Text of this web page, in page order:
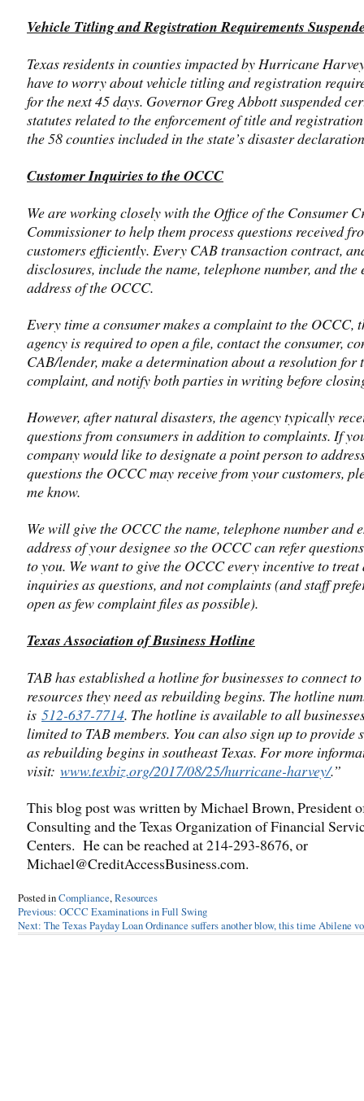
Vehicle Titling and Registration Requirements
Texas residents in counties impacted by Hurricane
have to worry about vehicle titling and registration
for the next 45 days. Governor Greg Abbott suspended
statutes related to the enforcement of title and
the 58 counties included in the state’s disaster
Customer Inquiries to the OCCC
We are working closely with the Office of the Consumer
Commissioner to help them process questions received
customers efficiently. Every CAB transaction contract,
disclosures, include the name, telephone number, and the
address of the OCCC.
Every time a consumer makes a complaint to the OCCC,
agency is required to open a file, contact the consumer,
CAB/lender, make a determination about a resolution for
complaint, and notify both parties in writing before
However, after natural disasters, the agency typically
questions from consumers in addition to complaints. If
company would like to designate a point person to
questions the OCCC may receive from your customers,
me know.
We will give the OCCC the name, telephone number and
address of your designee so the OCCC can refer
to you. We want to give the OCCC every incentive to treat
inquiries as questions, and not complaints (and staff
open as few complaint files as possible).
Texas Association of Business Hotline
TAB has established a hotline for businesses to connect
resources they need as rebuilding begins. The hotline
is 512-637-7714. The hotline is available to all
limited to TAB members. You can also sign up to provide
as rebuilding begins in southeast Texas. For more
visit: www.texbiz.org/2017/08/25/hurricane-harvey/.”
This blog post was written by Michael Brown, President
Consulting and the Texas Organization of Financial
Centers. He can be reached at 214-293-8676, or
Michael@CreditAccessBusiness.com.
Posted inCompliance,Resources
Post
navigation
Previous: OCCC Examinations in Full Swing
Next: The Texas Payday Loan Ordinance suffers another blow, this time Abilene